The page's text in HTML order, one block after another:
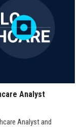
Analyst
Analyst and